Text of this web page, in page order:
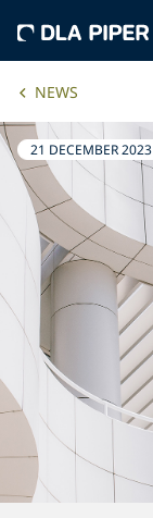
NEWS
21 DECEMBER 2023